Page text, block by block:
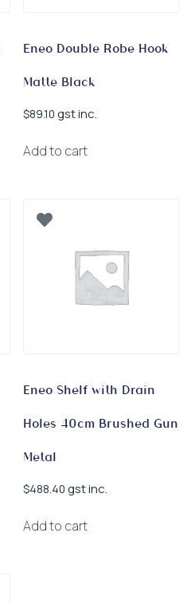
Eneo Double Robe Hook
Matte Black
$89.10 gst inc.
Add to cart
Eneo Shelf with Drain
Holes 40cm Brushed Gun
Metal
$488.40 gst inc.
Add to cart